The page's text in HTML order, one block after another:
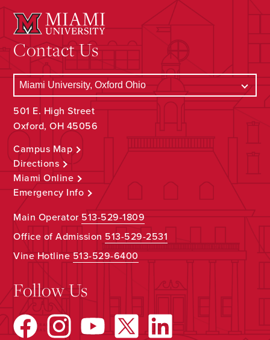
Contact Us
501 E. High Street
Oxford, OH 45056
Campus Map
Directions
Miami Online
Emergency Info
Main Operator513-529-1809
Office of Admission 513-529-2531
Vine Hotline513-529-6400
Follow Us